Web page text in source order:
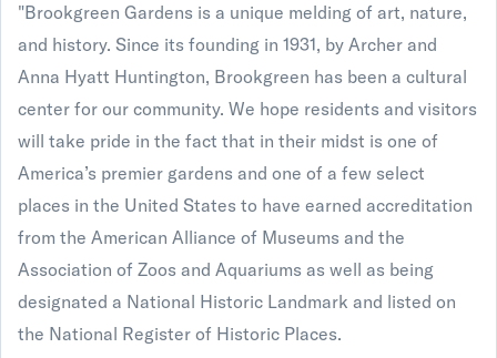
"Brookgreen Gardens is a unique melding of art, nature,
and history. Since its founding in 1931, by Archer and
Anna Hyatt Huntington, Brookgreen has been a cultural
center for our community. We hope residents and visitors
will take pride in the fact that in their midst is one of
America’s premier gardens and one of a few select
places in the United States to have earned accreditation
from the American Alliance of Museums and the
Association of Zoos and Aquariums as well as being
designated a National Historic Landmark and listed on
the National Register of Historic Places.